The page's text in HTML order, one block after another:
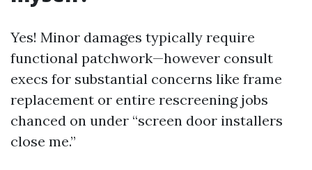
Yes! Minor damages typically require
functional patchwork—however consult
execs for substantial concerns like frame
replacement or entire rescreening jobs
chanced on under “screen door installers
close me.”